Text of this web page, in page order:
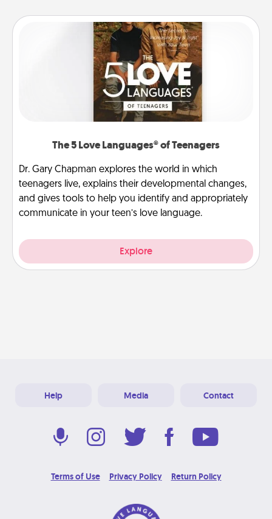
The 5 Love Languages® of Teenagers
Dr. Gary Chapman explores the world in which
teenagers live, explains their developmental changes,
and gives tools to help you identify and appropriately
communicate in your teen’s love language.
Explore
Help Media Contact
Terms of Use Privacy Policy Return Policy